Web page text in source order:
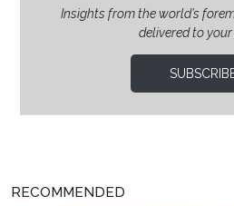
Insights from the world’s
delivered to your
RECOMMENDED